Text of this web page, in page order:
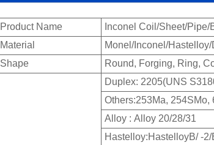
Product Name
Inconel Coil/Sheet/Pipe/
Material
Monel/Inconel/
Shape
Round, Forging, Ring,
Duplex: 2205(UNS
Others:253Ma,
Alloy : Alloy 20/28/31
Hastelloy:HastelloyB/ -